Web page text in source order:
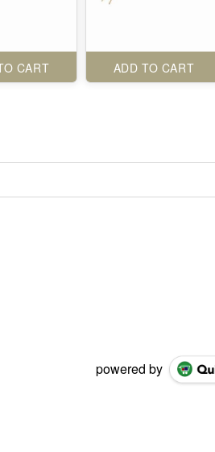
CART ADD TO CART
powered by